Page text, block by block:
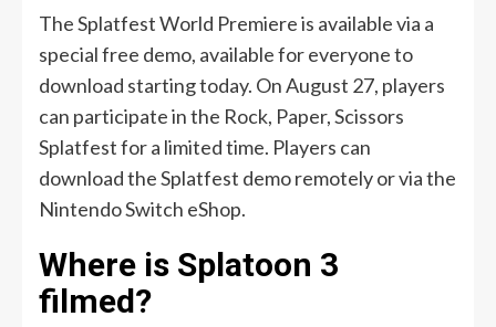
The Splatfest World Premiere is available via a
special free demo, available for everyone to
download starting today. On August 27, players
can participate in the Rock, Paper, Scissors
Splatfest for a limited time. Players can
download the Splatfest demo remotely or via the
Nintendo Switch eShop.
Where is Splatoon 3
filmed?